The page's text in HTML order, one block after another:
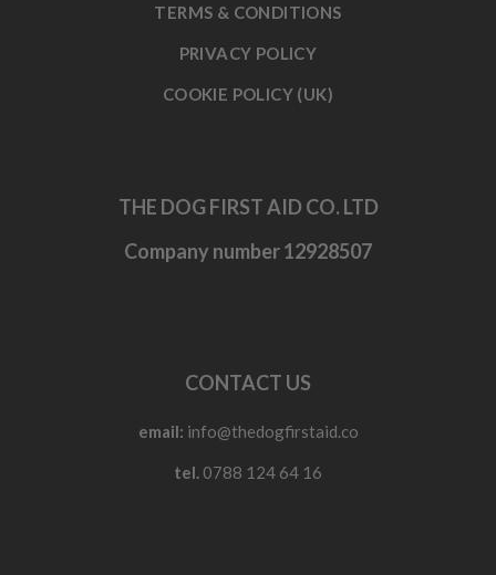
TERMS & CONDITIONS
PRIVACY POLICY
COOKIE POLICY (UK)
THE DOG FIRST AID CO. LTD
Company number 12928507
CONTACT US
email: info@thedogfirstaid.co
tel. 0788 124 64 16